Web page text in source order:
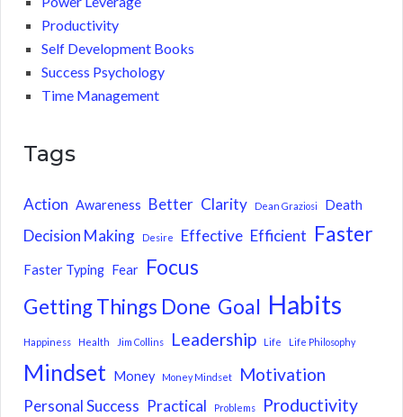
Productivity
Self Development Books
Success Psychology
Time Management
Tags
Action Awareness Better Clarity Dean Graziosi Death
Decision Making Desire Effective Efficient Faster
Faster Typing Fear Focus
Getting Things Done Goal Habits
Happiness Health Jim Collins Leadership Life Life Philosophy
Mindset Money Money Mindset Motivation
Personal Success Practical Problems Productivity